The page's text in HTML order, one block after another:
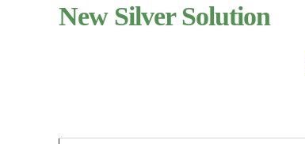
New Silver Solution